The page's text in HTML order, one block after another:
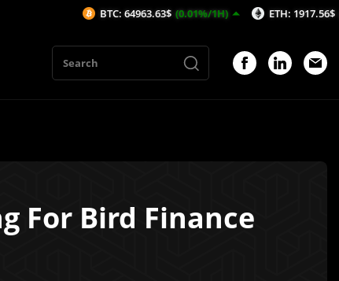
For Bird Finance
BTC: 64963.63$ (0.01%/1H) ETH: 1917.56$ (-0.08%/